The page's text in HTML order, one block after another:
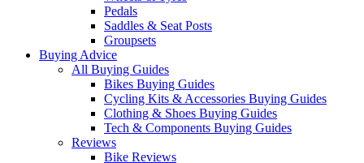
Pedals
Saddles & Seat Posts
Groupsets
Buying Advice
All Buying Guides
Bikes Buying Guides
Cycling Kits & Accessories Buying Guides
Clothing & Shoes Buying Guides
Tech & Components Buying Guides
Reviews
Bike Reviews